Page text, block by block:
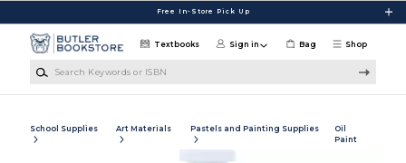
Free In-Store Pick Up
Shop
Textbooks Sign in Bag
School Supplies Art Materials Pastels and Painting Supplies
Oil
Paint